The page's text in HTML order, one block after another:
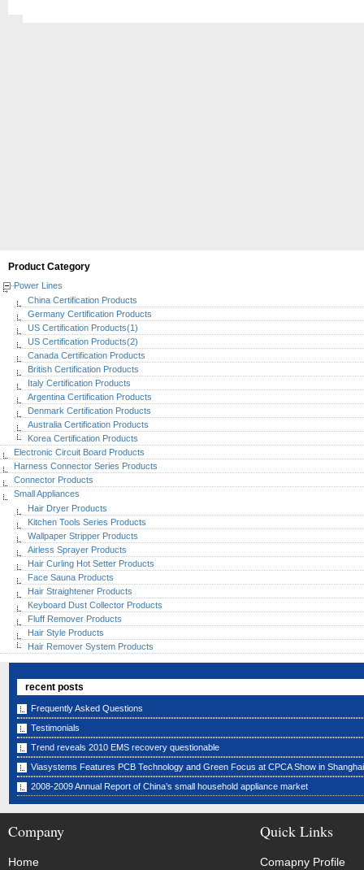
Product Category
Power Lines
China Certification Products
Germany Certification Products
US Certification Products(1)
US Certification Products(2)
Canada Certification Products
British Certification Products
Italy Certification Products
Argentina Certification Products
Denmark Certification Products
Australia Certification Products
Korea Certification Products
Electronic Circuit Board Products
Harness Connector Series Products
Connector Products
Small Appliances
Hair Dryer Products
Kitchen Tools Series Products
Wallpaper Stripper Products
Airless Sprayer Products
Hair Curling Hot Setter Products
Face Sauna Products
Hair Straightener Products
Keyboard Dust Collector Products
Fluff Remover Products
Hair Style Products
Hair Remover System Products
recent posts
Frequently Asked Questions
Testimonials
Trend reveals 2010 EMS recovery questionable
Viasystems Features PCB Technology and Green Focus at CPCA Show in
2008-2009 Annual Report of China’s small household appliance market
Company
Home
Quick Links
Comapny Profile